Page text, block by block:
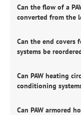
Can the flow of a
converted from the
Can the end
systems be
Can PAW heating
conditioning
Can PAW armored